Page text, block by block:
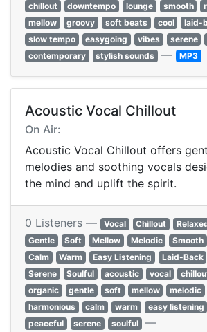
chillout
downtempo lounge smooth
mellow
groovy soft beats cool laid-
slow tempo
easygoing vibes serene
contemporary
stylish sounds — MP3
Acoustic Vocal Chillout
On Air:
Acoustic Vocal Chillout offers
melodies and soothing vocals
the mind and uplift the spirit.
0 Listeners — Vocal Chillout
Gentle
Soft Mellow Melodic Smooth
Calm
Warm Easy Listening Laid-Back
Serene
Soulful acoustic vocal
organic
gentle soft mellow melodic
harmonious
calm warm easy listening
peaceful
serene soulful —